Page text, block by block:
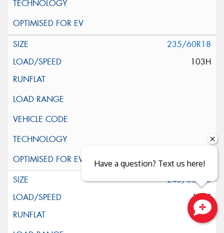
235/60R18
103H
245/60R18
105T
Have a question? Text us here!